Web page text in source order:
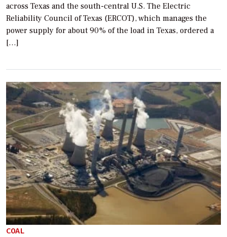
across Texas and the south-central U.S. The Electric
Reliability Council of Texas (ERCOT), which manages the
power supply for about 90% of the load in Texas, ordered a
[…]
COAL